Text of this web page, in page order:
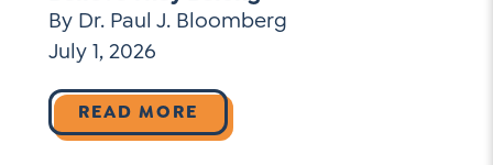
By Dr. Paul J. Bloomberg
July 1, 2026
READ MORE